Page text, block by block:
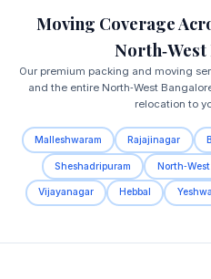
Moving Coverage
Our premium packing and moving
and the entire North‑West
relocation to
Malleshwaram Rajajinagar
Sheshadripuram North‑West
Vijayanagar Hebbal